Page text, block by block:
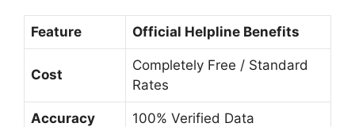
Feature Official Helpline Benefits
Cost
Completely Free / Standard
Rates
Accuracy 100% Verified Data